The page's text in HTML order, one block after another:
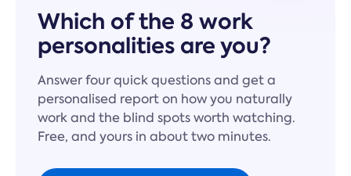
Which of the 8 work
personalities are you?
Answer four quick questions and get a
personalised report on how you naturally
work and the blind spots worth watching.
Free, and yours in about two minutes.